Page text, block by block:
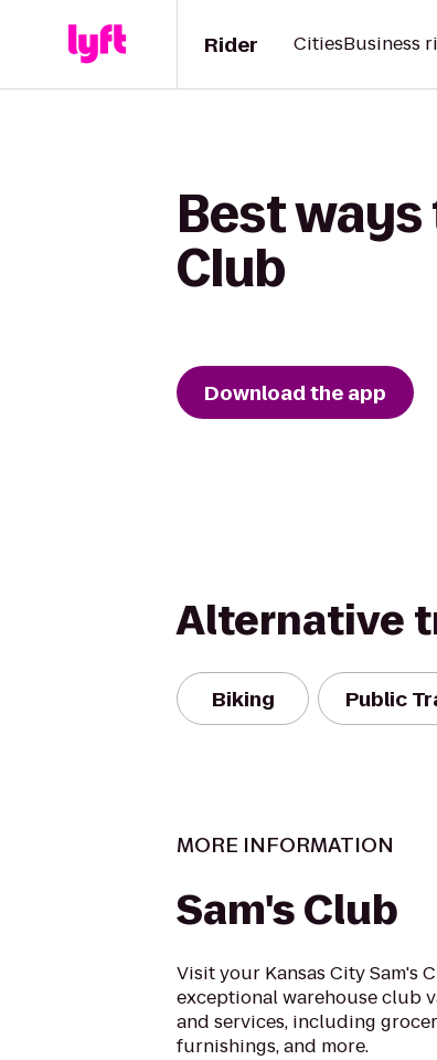
Rider CitiesBusiness
Best
Club
Download the app
Alternative
Biking Public
MORE INFORMATION
Sam's Club
Visit your Kansas City Sam's
exceptional warehouse club
and services, including
furnishings, and more.